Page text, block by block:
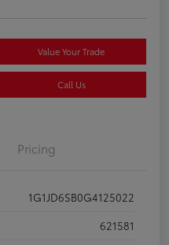
Value Your Trade
Call Us
Pricing
1G1JD6SB0G4125022
621581